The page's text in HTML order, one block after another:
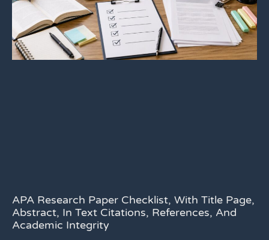
APA Research Paper Checklist, With Title Page,
Abstract, In Text Citations, References, And
Academic Integrity